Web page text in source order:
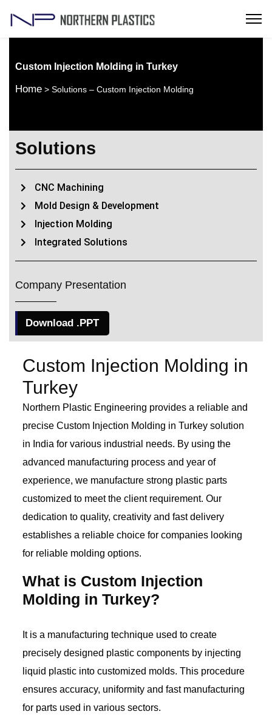
Custom Injection Molding in Turkey
Home > Solutions – Custom Injection Molding
Solutions
CNC Machining
Mold Design & Development
Injection Molding
Integrated Solutions
Company Presentation
Download .PPT
Custom Injection Molding in
Turkey
Northern Plastic Engineering provides a reliable and
precise Custom Injection Molding in Turkey solution
in India for various industrial needs. By using the
advanced manufacturing process and year of
experience, we manufacture strong plastic parts
customized to meet the client requirement. Our
dedication to quality, creativity and fast delivery
establishes a reliable choice for companies looking
for reliable molding options.
What is Custom Injection
Molding in Turkey?
It is a manufacturing technique used to create
precisely designed plastic components by injecting
liquid plastic into customized molds. This procedure
ensures accuracy, uniformity and fast manufacturing
for parts used in various sectors.